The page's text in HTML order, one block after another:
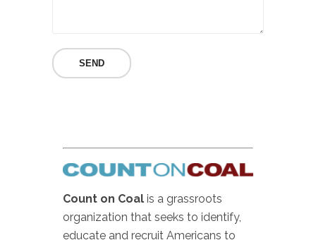
Count on Coal is a grassroots
organization that seeks to identify,
educate and recruit Americans to